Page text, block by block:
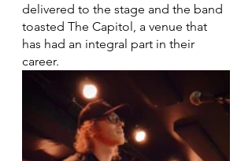
delivered to the stage and the band
toasted The Capitol, a venue that
has had an integral part in their
career.